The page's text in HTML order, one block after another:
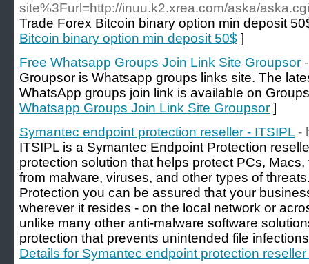
site%3Furl=http://inuu.k2.xrea.com/aska/aska.cgi
Trade Forex Bitcoin binary option min deposit
Bitcoin binary option min deposit 50$ ]
Free Whatsapp Groups Join Link Site Groupsor
Groupsor is Whatsapp groups links site. The
WhatsApp groups join link is available on
Whatsapp Groups Join Link Site Groupsor ]
Symantec endpoint protection reseller - ITSIPL -
ITSIPL is a Symantec Endpoint Protection
protection solution that helps protect PCs,
from malware, viruses, and other types of
Protection you can be assured that your
wherever it resides - on the local network or
unlike many other anti-malware software
protection that prevents unintended file
Details for Symantec endpoint protection reseller